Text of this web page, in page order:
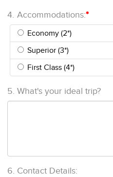
4. Accommodations:*
Economy (2*)
Superior (3*)
First Class (4*)
5. What's your ideal trip?
6. Contact Details: